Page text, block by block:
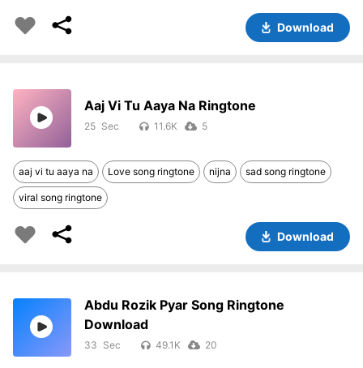
Download
Aaj Vi Tu Aaya Na Ringtone
25 11.6K 5
aaj vi tu aaya na Love song ringtone nijna sad song ringtone
viral song ringtone
Download
Abdu Rozik Pyar Song Ringtone
Download
33 49.1K 20